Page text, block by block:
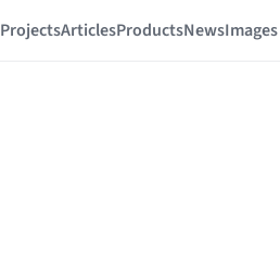
ProjectsArticlesProductsNewsImages